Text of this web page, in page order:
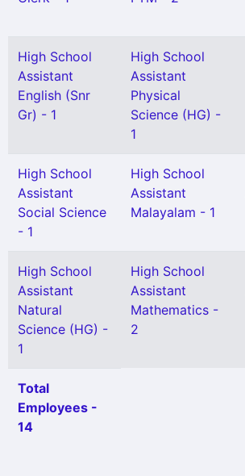
High School
Assistant
English (Snr
Gr) - 1
High School
Assistant
Physical
Science (HG) -
1
High School
Assistant
Social Science
- 1
High School
Assistant
Malayalam - 1
High School
Assistant
Natural
Science (HG) -
1
High School
Assistant
Mathematics -
2
Total
Employees -
14